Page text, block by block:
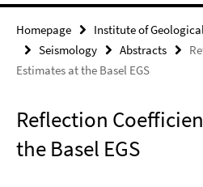
Homepage Institute of
Seismology
Abstracts
Estimates at the Basel EGS
Reflection
the Basel EGS